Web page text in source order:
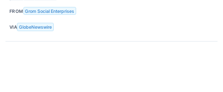
FROM Grom Social Enterprises
VIA GlobeNewswire